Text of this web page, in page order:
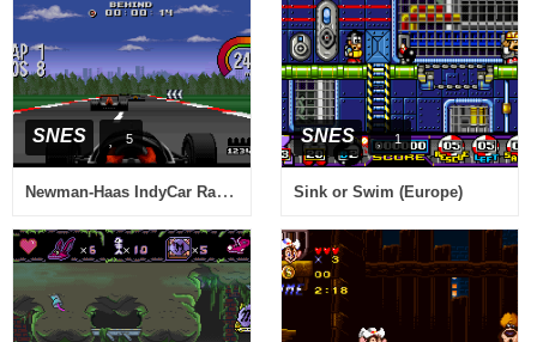
SNES 5
Newman-Haas IndyCar Racing featuring Nigel Mansell (USA)
SNES 1
Sink or Swim (Europe)